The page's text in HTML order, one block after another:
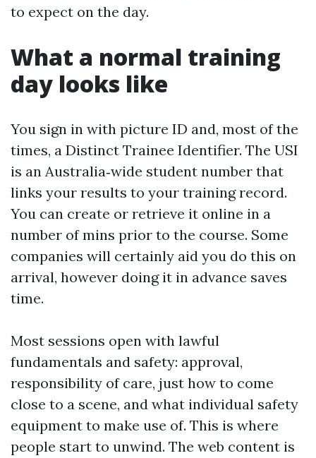
to expect on the day.
What a normal training
day looks like
You sign in with picture ID and, most of the
times, a Distinct Trainee Identifier. The USI
is an Australia‑wide student number that
links your results to your training record.
You can create or retrieve it online in a
number of mins prior to the course. Some
companies will certainly aid you do this on
arrival, however doing it in advance saves
time.
Most sessions open with lawful
fundamentals and safety: approval,
responsibility of care, just how to come
close to a scene, and what individual safety
equipment to make use of. This is where
people start to unwind. The web content is